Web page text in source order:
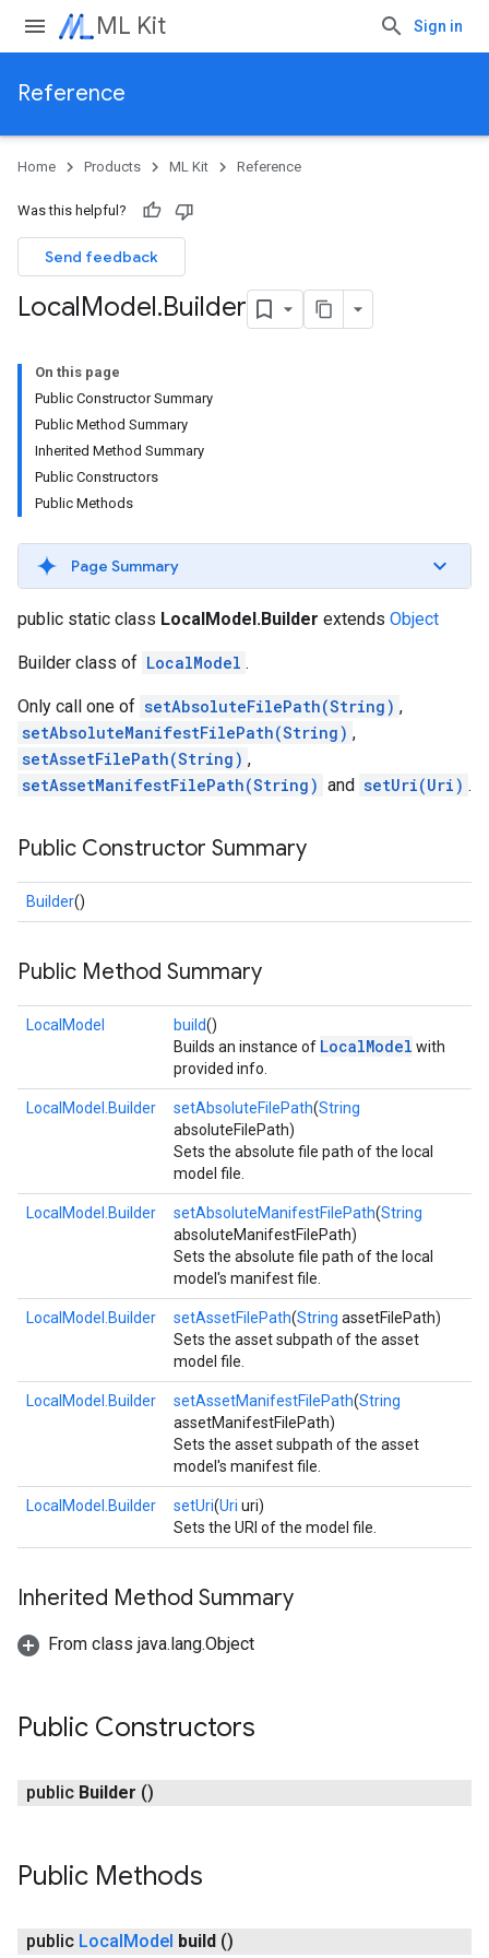
ML Kit Sign in
Reference
Home Products ML Kit Reference
Was this helpful?
Send feedback
LocalModel.Builder
On this page
Public Constructor Summary
Public Method Summary
Inherited Method Summary
Public Constructors
Public Methods
Page Summary
public static class LocalModel.Builder extends Object
Builder class of LocalModel .
Only call one of setAbsoluteFilePath(String) ,
setAbsoluteManifestFilePath(String) ,
setAssetFilePath(String) ,
setAssetManifestFilePath(String) and setUri(Uri) .
Public Constructor Summary
Builder()
Public Method Summary
LocalModel build()
Builds an instance of LocalModel with
provided info.
LocalModel.Builder setAbsoluteFilePath(String
absoluteFilePath)
Sets the absolute file path of the local
model file.
LocalModel.Builder setAbsoluteManifestFilePath(String
absoluteManifestFilePath)
Sets the absolute file path of the local
model's manifest file.
LocalModel.Builder setAssetFilePath(String assetFilePath)
Sets the asset subpath of the asset
model file.
LocalModel.Builder setAssetManifestFilePath(String
assetManifestFilePath)
Sets the asset subpath of the asset
model's manifest file.
LocalModel.Builder setUri(Uri uri)
Sets the URI of the model file.
Inherited Method Summary
From class java.lang.Object
Public Constructors
public Builder ()
Public Methods
public LocalModel build ()